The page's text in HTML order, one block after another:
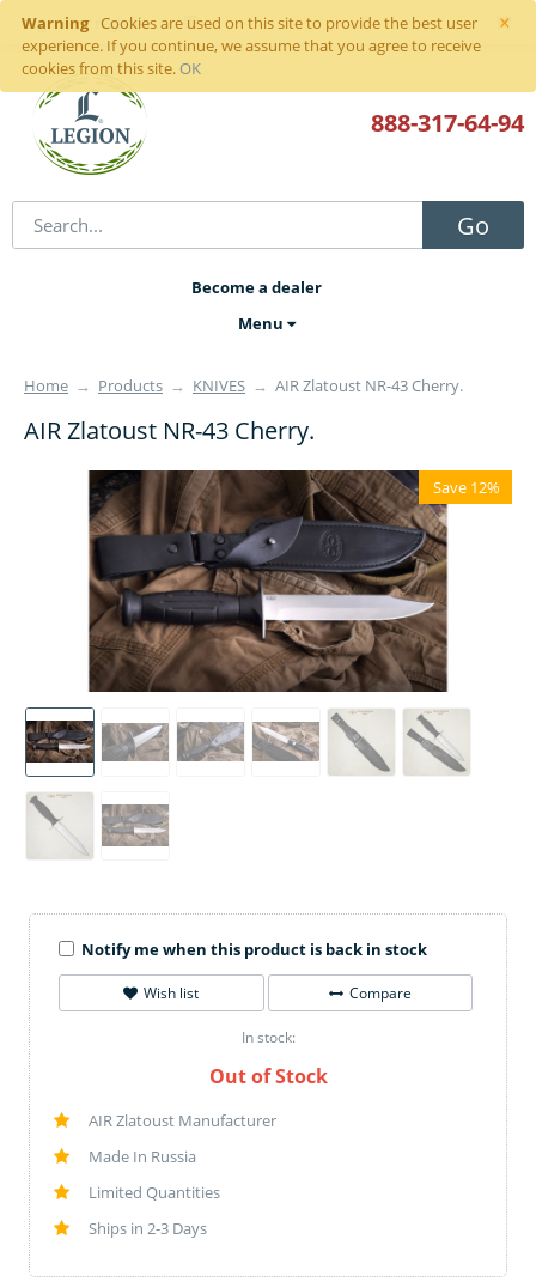
×
Warning
Cookies are used on this site to provide the best user
experience. If you continue, we assume that you agree to receive
cookies from this site. OK
Sign inor register
Go
888-317-64-94
Become a dealer
Menu
Home → Products → KNIVES → AIR Zlatoust NR-43 Cherry.
AIR Zlatoust NR-43 Cherry.
Save 12%
Notify me when this product is back in stock
Wish list Compare
In stock:
Out of Stock
AIR Zlatoust Manufacturer
Made In Russia
Limited Quantities
Ships in 2-3 Days